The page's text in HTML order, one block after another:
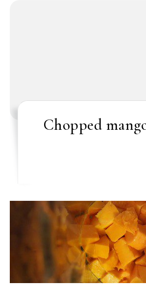
Chopped